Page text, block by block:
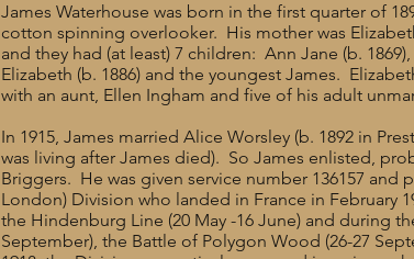
James Waterhouse was born in the first quarter of
cotton spinning overlooker. His mother was
and they had (at least) 7 children: Ann Jane (b.
Elizabeth (b. 1886) and the youngest James.
with an aunt, Ellen Ingham and five of his adult
In 1915, James married Alice Worsley (b. 1892 in
was living after James died). So James enlisted,
Briggers. He was given service number 136157 and
London) Division who landed in France in February
the Hindenburg Line (20 May -16 June) and during
September), the Battle of Polygon Wood (26-27